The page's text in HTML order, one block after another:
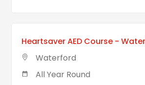
Heartsaver AED Course -
Waterford
All Year Round